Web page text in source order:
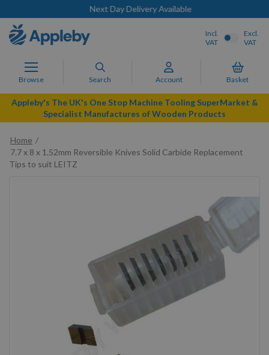
Next Day Delivery Available
Browse Search Account Basket
Incl.
VAT
Excl.
VAT
Appleby's The UK's One Stop Machine Tooling SuperMarket &
Specialist Manufactures of Wooden Products
Home
7.7 x 8 x 1.52mm Reversible Knives Solid Carbide Replacement
Tips to suit LEITZ